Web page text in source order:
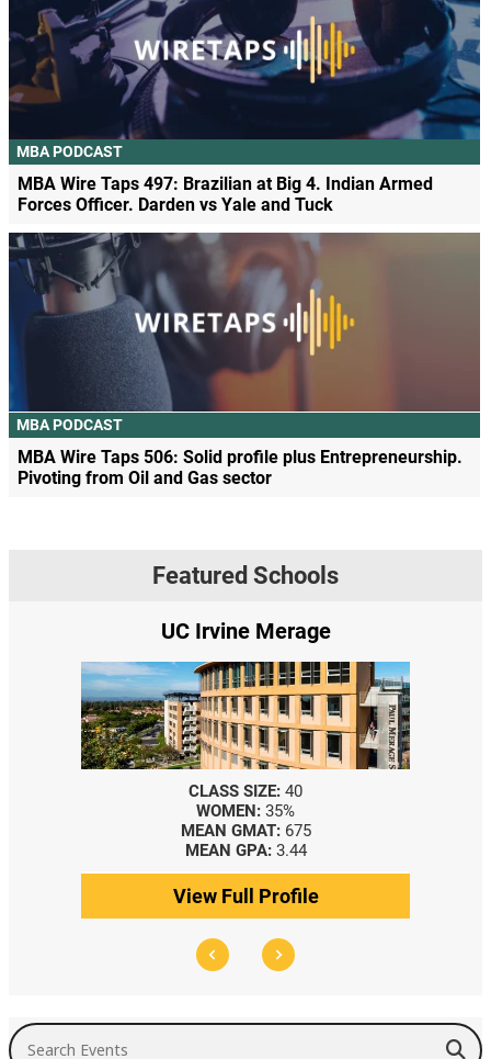
MBA PODCAST
MBA Wire Taps 497: Brazilian at Big 4. Indian Armed
Forces Officer. Darden vs Yale and Tuck
MBA PODCAST
MBA Wire Taps 506: Solid profile plus Entrepreneurship.
Pivoting from Oil and Gas sector
Featured Schools
UC Irvine Merage
CLASS SIZE: 40
WOMEN: 35%
MEAN GMAT: 675
MEAN GPA: 3.44
View Full Profile
Search Events